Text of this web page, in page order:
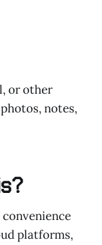
or other
notes,
platforms,